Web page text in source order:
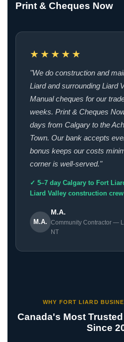
Print & Cheques Now
★★★★★
"We do construction and
Liard and surrounding Liard
Manual cheques for our
weeks. Print & Cheques
days from Calgary to the
Town. Our bank accepts
bonus keeps our costs
corner is well-served."
✓ 5–7 day Calgary to Fort
Liard Valley construction
M.A.
M.A.
Community Contractor —
NT
WHY FORT LIARD
Canada's Most
Since